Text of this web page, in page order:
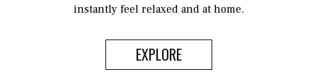
instantly feel relaxed and at home.
EXPLORE